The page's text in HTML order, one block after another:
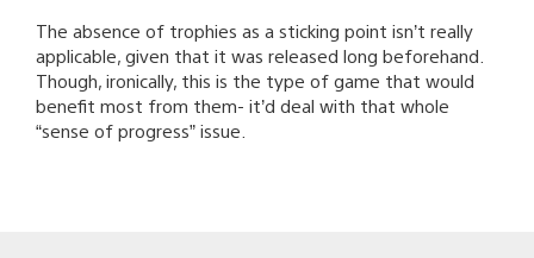
The absence of trophies as a sticking point isn’t really
applicable, given that it was released long beforehand.
Though, ironically, this is the type of game that would
benefit most from them- it’d deal with that whole
“sense of progress” issue.